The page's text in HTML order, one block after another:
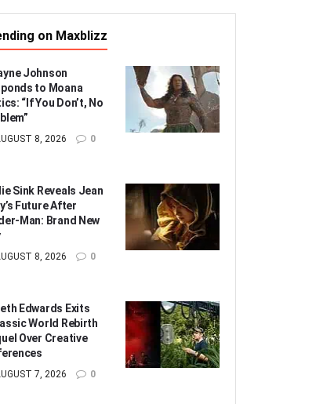
on Maxblizz
Johnson
to Moana
“If You Don’t, No
8, 2026 0
Sink Reveals Jean
Future After
Man: Brand New
8, 2026 0
Edwards Exits
World Rebirth
Over Creative
7, 2026 0